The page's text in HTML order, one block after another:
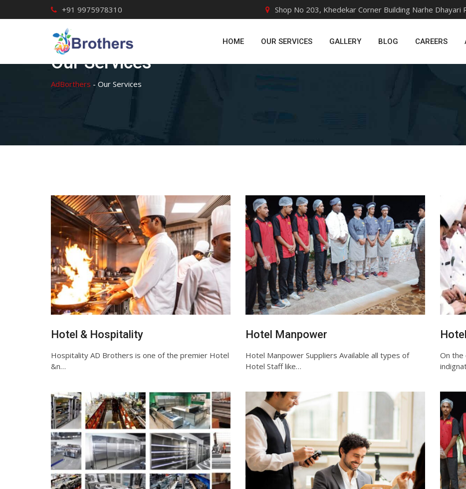
to
+91 9975978310 Shop No 203, Khedekar Corner Building Narhe
HOME OUR SERVICES GALLERY BLOG CAREERS
Our Services
AdBorthers - Our Services
Hotel & Hospitality
Hospitality AD Brothers is one of the premier Hotel
&n…
Hotel Manpower
Hotel Manpower Suppliers Available all types of
Hotel Staff like…
On the